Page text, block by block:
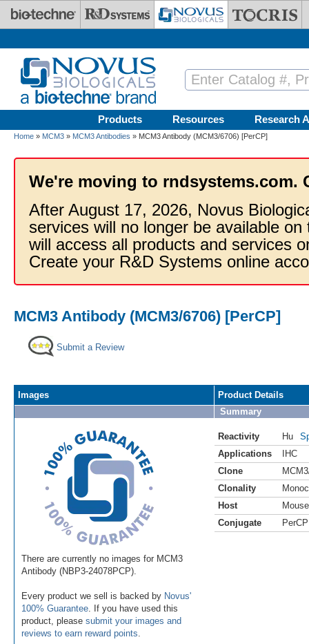
Skip to main content
Products Resources Research
Home » MCM3 » MCM3 Antibodies » MCM3 Antibody (MCM3/6706) [PerCP]
We're moving to rndsystems.com.
After August 17, 2026, Novus
services will no longer be available
will access all products and services
Create your R&D Systems online
MCM3 Antibody (MCM3/6706) [PerCP]
Submit a Review
Images
There are currently no images for MCM3
Antibody (NBP3-24078PCP).
Every product we sell is backed by Novus'
100% Guarantee . If you have used this
product, please submit your images and
reviews to earn reward points
Product Details
Summary
Reactivity Hu
Applications
IHC
Clone
Clonality
Host
Mouse
Conjugate
PerCP